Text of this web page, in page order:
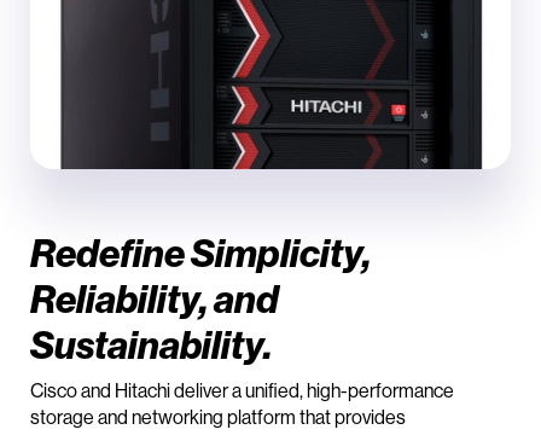
Redefine Simplicity,
Reliability, and
Sustainability.
Cisco and Hitachi deliver a unified, high-performance
storage and networking platform that provides